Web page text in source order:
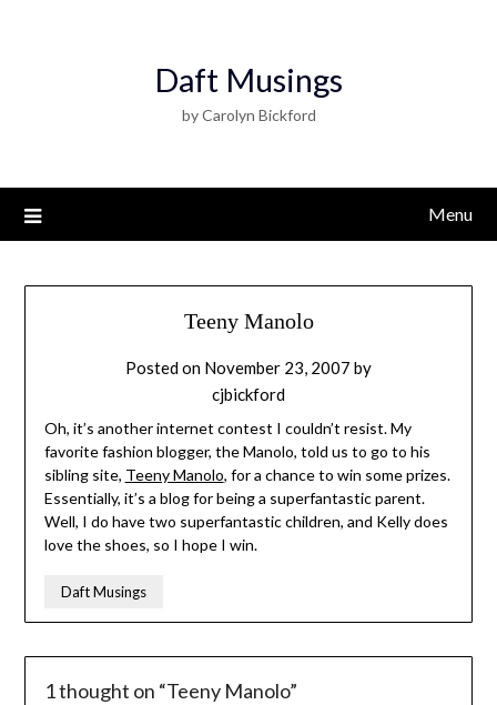
Daft Musings
by Carolyn Bickford
Menu
Teeny Manolo
Posted on November 23, 2007 by
cjbickford
Oh, it’s another internet contest I couldn’t resist. My
favorite fashion blogger, the Manolo, told us to go to his
sibling site, Teeny Manolo, for a chance to win some prizes.
Essentially, it’s a blog for being a superfantastic parent.
Well, I do have two superfantastic children, and Kelly does
love the shoes, so I hope I win.
Daft Musings
1 thought on “Teeny Manolo”